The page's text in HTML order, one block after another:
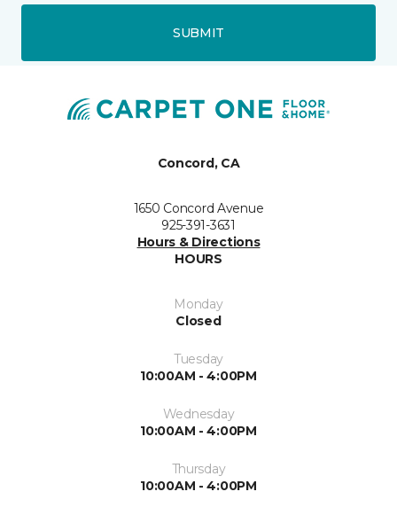
SUBMIT
Concord, CA
1650 Concord Avenue
925-391-3631
Hours & Directions
HOURS
Monday
Closed
Tuesday
10:00AM - 4:00PM
Wednesday
10:00AM - 4:00PM
Thursday
10:00AM - 4:00PM